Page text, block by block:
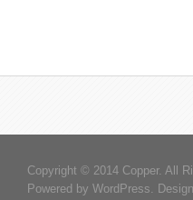
Copyright © 2014 Copper. All
Powered by WordPress.